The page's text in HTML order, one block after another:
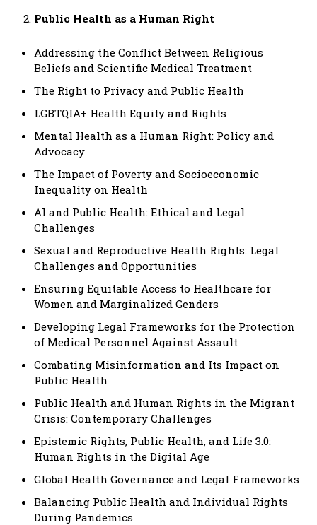
Public Health as a Human Right
Addressing the Conflict Between Religious
Beliefs and Scientific Medical Treatment
The Right to Privacy and Public Health
LGBTQIA+ Health Equity and Rights
Mental Health as a Human Right: Policy and
Advocacy
The Impact of Poverty and Socioeconomic
Inequality on Health
AI and Public Health: Ethical and Legal
Challenges
Sexual and Reproductive Health Rights: Legal
Challenges and Opportunities
Ensuring Equitable Access to Healthcare for
Women and Marginalized Genders
Developing Legal Frameworks for the Protection
of Medical Personnel Against Assault
Combating Misinformation and Its Impact on
Public Health
Public Health and Human Rights in the Migrant
Crisis: Contemporary Challenges
Epistemic Rights, Public Health, and Life 3.0:
Human Rights in the Digital Age
Global Health Governance and Legal Frameworks
Balancing Public Health and Individual Rights
During Pandemics